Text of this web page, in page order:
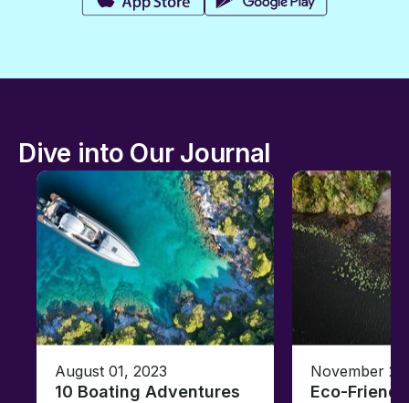
Dive into Our Journal
August 01, 2023
10 Boating Adventures
November
Eco-